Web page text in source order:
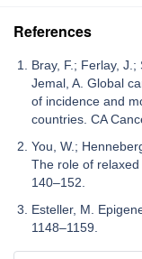
References
Bray, F.; Ferlay,
Jemal, A. Global
of incidence and
countries. CA
You, W.;
The role of
140–152.
Esteller, M.
1148–1159.